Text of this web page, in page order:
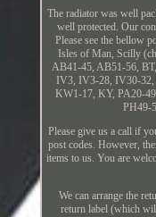
The radiator was well
well protected. Our
Please see the bellow
Isles of Man, Scilly
AB41-45, AB51-56,
IV3, IV3-28, IV30-
KW1-17, KY, PA20-
PH49-
Please give us a call if
post codes. However,
items to us. You are
We can arrange the
return label (which